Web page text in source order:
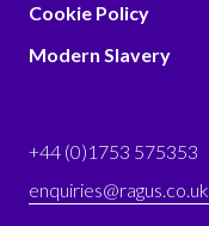
+44 (0)1753 575353
enquiries@ragus.co.uk
Cookie Policy
Modern Slavery